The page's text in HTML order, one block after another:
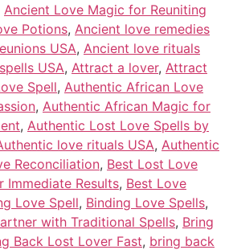
Ancient Love Magic for Reuniting
Potions, Ancient love remedies
USA, Ancient love rituals
USA, Attract a lover, Attract
Spell, Authentic African Love
, Authentic African Magic for
, Authentic Lost Love Spells by
love rituals USA, Authentic
Reconciliation, Best Lost Love
Immediate Results, Best Love
Love Spell, Binding Love Spells,
with Traditional Spells, Bring
Back Lost Lover Fast, bring back